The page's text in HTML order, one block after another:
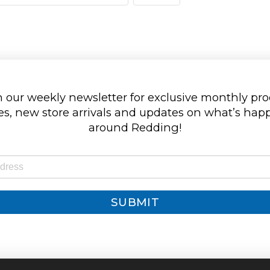
our weekly newsletter for exclusive monthly
new store arrivals and updates on what’s
around Redding!
SUBMIT